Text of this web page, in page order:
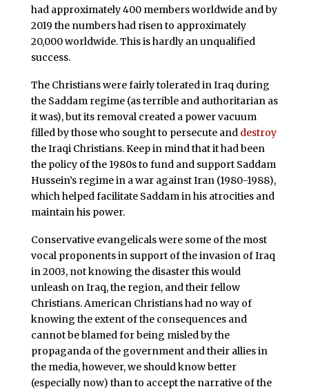
had approximately 400 members worldwide and by
2019 the numbers had risen to approximately
20,000 worldwide. This is hardly an unqualified
success.
The Christians were fairly tolerated in Iraq during
the Saddam regime (as terrible and authoritarian as
it was), but its removal created a power vacuum
filled by those who sought to persecute and destroy
the Iraqi Christians. Keep in mind that it had been
the policy of the 1980s to fund and support Saddam
Hussein’s regime in a war against Iran (1980-1988),
which helped facilitate Saddam in his atrocities and
maintain his power.
Conservative evangelicals were some of the most
vocal proponents in support of the invasion of Iraq
in 2003, not knowing the disaster this would
unleash on Iraq, the region, and their fellow
Christians. American Christians had no way of
knowing the extent of the consequences and
cannot be blamed for being misled by the
propaganda of the government and their allies in
the media, however, we should know better
(especially now) than to accept the narrative of the